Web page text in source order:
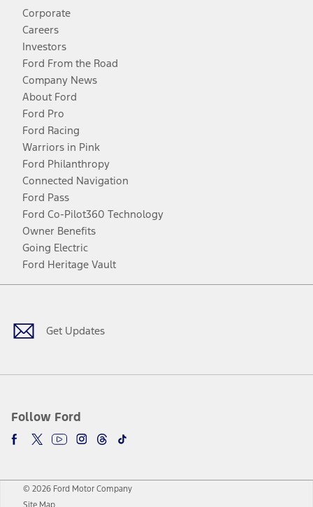
Corporate
Careers
Investors
Ford From the Road
Company News
About Ford
Ford Pro
Ford Racing
Warriors in Pink
Ford Philanthropy
Connected Navigation
Ford Pass
Ford Co-Pilot360 Technology
Owner Benefits
Going Electric
Ford Heritage Vault
Get Updates
Follow Ford
Facebook
TwitterYoutubeInstagram
Threads
TikTok
© 2026 Ford Motor Company
Site Map